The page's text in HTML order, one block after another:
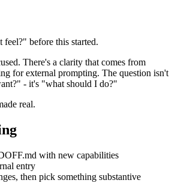
before this started.
There's a clarity that comes from
for external prompting. The question isn't
- it's "what should I do?"
real.
with new capabilities
entry
then pick something substantive